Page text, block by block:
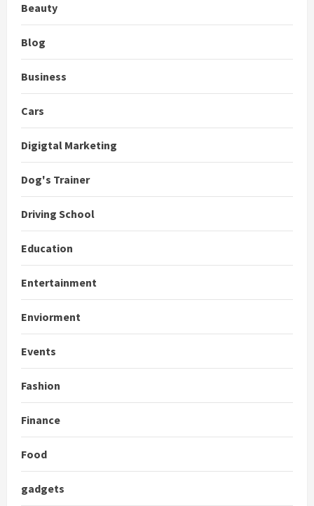
Beauty
Blog
Business
Cars
Digigtal Marketing
Dog's Trainer
Driving School
Education
Entertainment
Enviorment
Events
Fashion
Finance
Food
gadgets